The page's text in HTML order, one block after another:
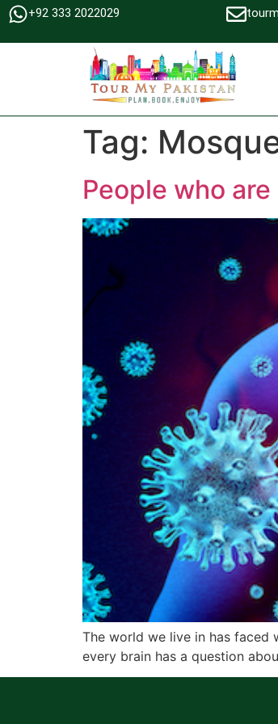
+92 333 2022029
Tag:
People who
The world we live in has faced
every brain has a question